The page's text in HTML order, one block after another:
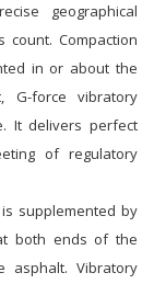
geographical
Compaction
in or about the
G-force vibratory
It delivers perfect
of regulatory
supplemented by
both ends of the
Vibratory